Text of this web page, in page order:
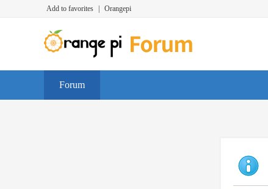
Add to favorites Orangepi
Forum